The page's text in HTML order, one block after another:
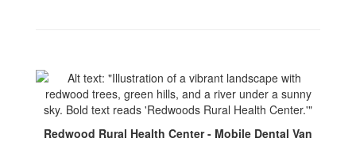
Redwood Rural Health Center - Mobile Dental Van